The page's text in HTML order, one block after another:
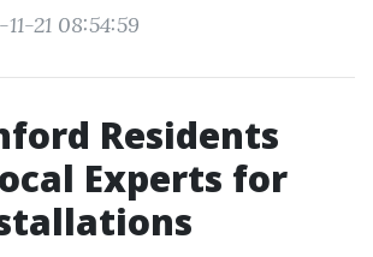
21 08:54:59
Residents
Experts for